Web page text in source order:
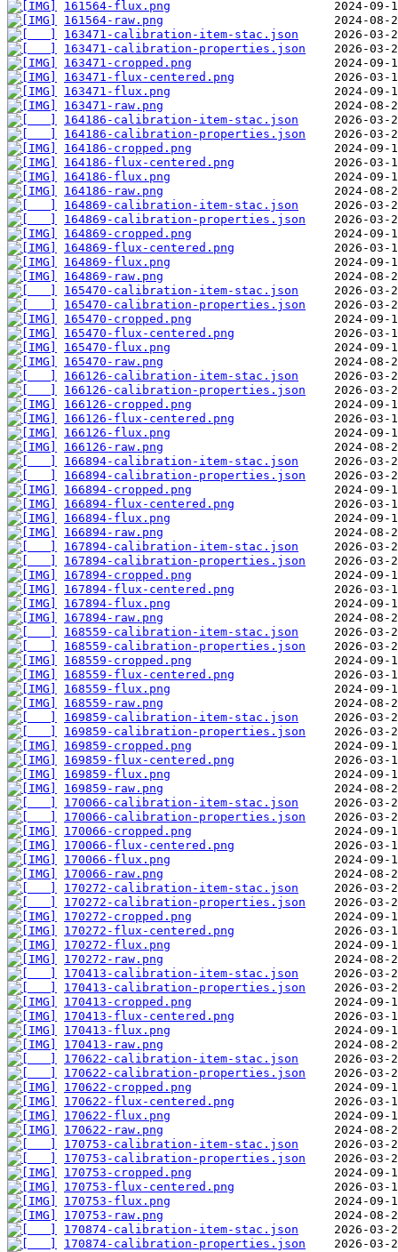
161564-flux.png
161564-raw.png
163471-calibration-item-stac.json
163471-calibration-properties.json
163471-cropped.png
163471-flux-centered.png
163471-flux.png
163471-raw.png
164186-calibration-item-stac.json
164186-calibration-properties.json
164186-cropped.png
164186-flux-centered.png
164186-flux.png
164186-raw.png
164869-calibration-item-stac.json
164869-calibration-properties.json
164869-cropped.png
164869-flux-centered.png
164869-flux.png
164869-raw.png
165470-calibration-item-stac.json
165470-calibration-properties.json
165470-cropped.png
165470-flux-centered.png
165470-flux.png
165470-raw.png
166126-calibration-item-stac.json
166126-calibration-properties.json
166126-cropped.png
166126-flux-centered.png
166126-flux.png
166126-raw.png
166894-calibration-item-stac.json
166894-calibration-properties.json
166894-cropped.png
166894-flux-centered.png
166894-flux.png
166894-raw.png
167894-calibration-item-stac.json
167894-calibration-properties.json
167894-cropped.png
167894-flux-centered.png
167894-flux.png
167894-raw.png
168559-calibration-item-stac.json
168559-calibration-properties.json
168559-cropped.png
168559-flux-centered.png
168559-flux.png
168559-raw.png
169859-calibration-item-stac.json
169859-calibration-properties.json
169859-cropped.png
169859-flux-centered.png
169859-flux.png
169859-raw.png
170066-calibration-item-stac.json
170066-calibration-properties.json
170066-cropped.png
170066-flux-centered.png
170066-flux.png
170066-raw.png
170272-calibration-item-stac.json
170272-calibration-properties.json
170272-cropped.png
170272-flux-centered.png
170272-flux.png
170272-raw.png
170413-calibration-item-stac.json
170413-calibration-properties.json
170413-cropped.png
170413-flux-centered.png
170413-flux.png
170413-raw.png
170622-calibration-item-stac.json
170622-calibration-properties.json
170622-cropped.png
170622-flux-centered.png
170622-flux.png
170622-raw.png
170753-calibration-item-stac.json
170753-calibration-properties.json
170753-cropped.png
170753-flux-centered.png
170753-flux.png
170753-raw.png
170874-calibration-item-stac.json
170874-calibration-properties.json